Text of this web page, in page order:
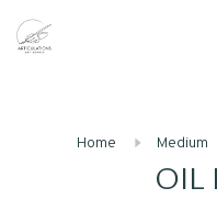
Home Medium
OIL